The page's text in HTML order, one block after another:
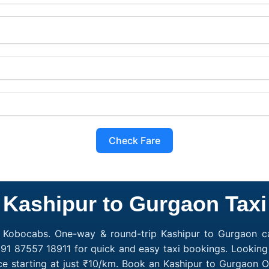
Check Fare
Kashipur to Gurgaon Taxi
One-way & round-trip Kashipur to
87557 18911 for quick and easy taxi bookings.
starting at just ₹10/km. Book an Kashipur to Gurgaon